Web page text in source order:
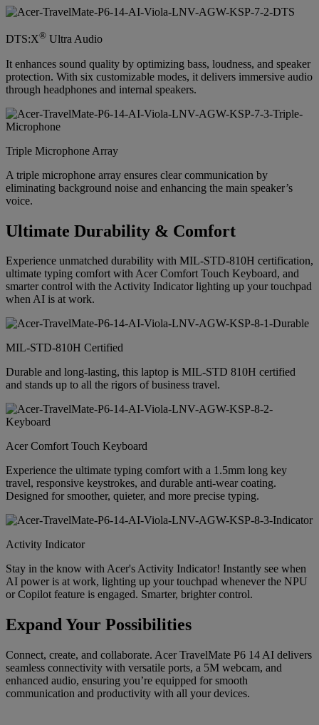
DTS:X® Ultra Audio
It enhances sound quality by optimizing bass, loudness, and speaker
protection. With six customizable modes, it delivers immersive audio
through headphones and internal speakers.
Triple Microphone Array
A triple microphone array ensures clear communication by
eliminating background noise and enhancing the main speaker’s
voice.
Ultimate Durability & Comfort
Experience unmatched durability with MIL-STD-810H certification,
ultimate typing comfort with Acer Comfort Touch Keyboard, and
smarter control with the Activity Indicator lighting up your touchpad
when AI is at work.
MIL-STD-810H Certified
Durable and long-lasting, this laptop is MIL-STD 810H certified
and stands up to all the rigors of business travel.
Acer Comfort Touch Keyboard
Experience the ultimate typing comfort with a 1.5mm long key
travel, responsive keystrokes, and durable anti-wear coating.
Designed for smoother, quieter, and more precise typing.
Activity Indicator
Stay in the know with Acer's Activity Indicator! Instantly see when
AI power is at work, lighting up your touchpad whenever the NPU
or Copilot feature is engaged. Smarter, brighter control.
Expand Your Possibilities
Connect, create, and collaborate. Acer TravelMate P6 14 AI delivers
seamless connectivity with versatile ports, a 5M webcam, and
enhanced audio, ensuring you’re equipped for smooth
communication and productivity with all your devices.